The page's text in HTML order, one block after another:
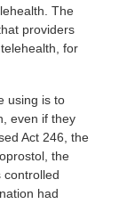
The
providers
for
using is to
even if they
Act 246, the
the
controlled
had